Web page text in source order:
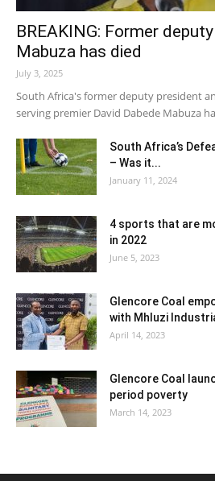
BREAKING: Former
Mabuza has died
July 3, 2025
South Africa's former deputy president
serving premier David Dabede Mabuza
South Africa’s
– Was it...
January 11, 2024
4 sports that are
in 2022
June 5, 2023
Glencore Coal
with Mhluzi
April 14, 2023
Glencore Coal
period poverty
March 14, 2023